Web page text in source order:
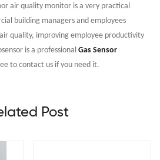
air quality monitor is a very practical
building managers and employees
quality, improving employee productivity
is a professional Gas Sensor
to contact us if you need it.
Post